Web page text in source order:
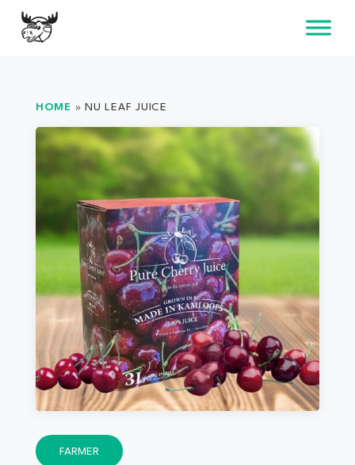
Skip
content
HOME » NU LEAF JUICE
FARMER